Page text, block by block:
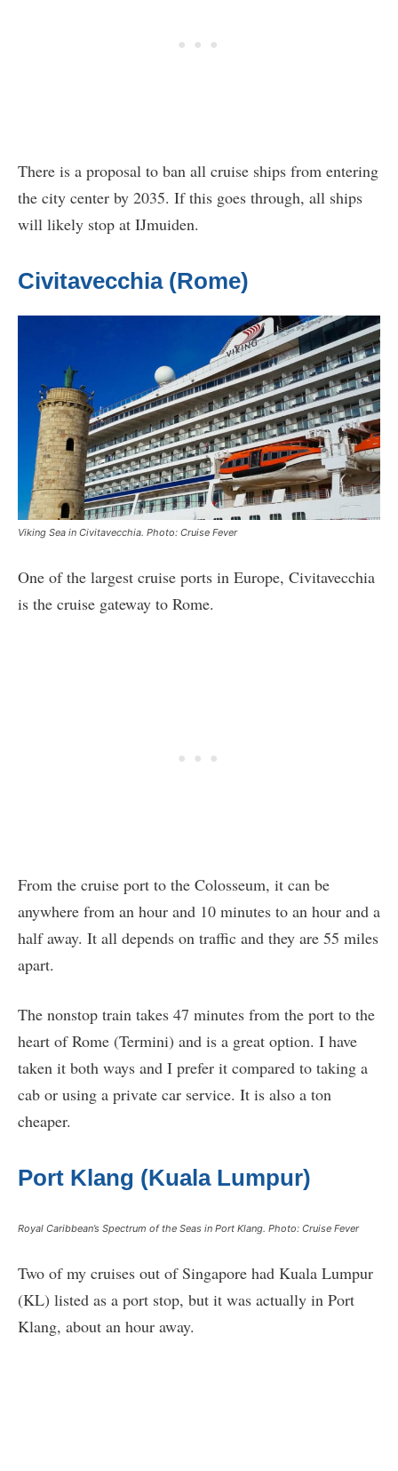
There is a proposal to ban all cruise ships from entering
the city center by 2035. If this goes through, all ships
will likely stop at IJmuiden.
Civitavecchia (Rome)
Viking Sea in Civitavecchia. Photo: Cruise Fever
One of the largest cruise ports in Europe, Civitavecchia
is the cruise gateway to Rome.
From the cruise port to the Colosseum, it can be
anywhere from an hour and 10 minutes to an hour and a
half away. It all depends on traffic and they are 55 miles
apart.
The nonstop train takes 47 minutes from the port to the
heart of Rome (Termini) and is a great option. I have
taken it both ways and I prefer it compared to taking a
cab or using a private car service. It is also a ton
cheaper.
Port Klang (Kuala Lumpur)
Royal Caribbean’s Spectrum of the Seas in Port Klang. Photo: Cruise Fever
Two of my cruises out of Singapore had Kuala Lumpur
(KL) listed as a port stop, but it was actually in Port
Klang, about an hour away.